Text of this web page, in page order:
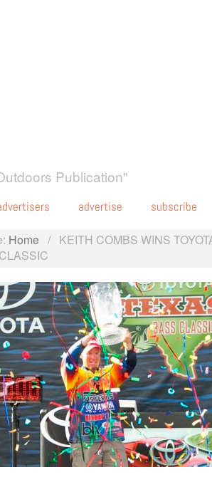
Publication"
advertise subscribe
Home / KEITH COMBS WINS